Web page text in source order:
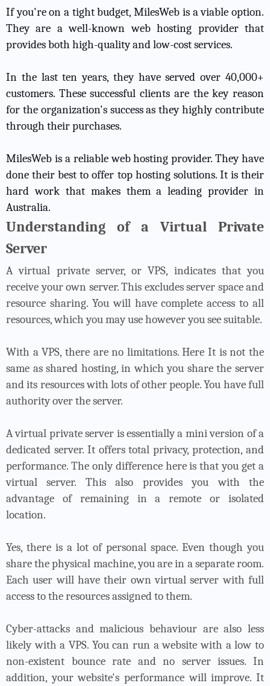
If you're on a tight budget, MilesWeb is a viable option.
They are a well-known web hosting provider that
provides both high-quality and low-cost services.
In the last ten years, they have served over 40,000+
customers. These successful clients are the key reason
for the organization's success as they highly contribute
through their purchases.
MilesWeb is a reliable web hosting provider. They have
done their best to offer top hosting solutions. It is their
hard work that makes them a leading provider in
Australia.
Understanding of a Virtual Private
Server
A virtual private server, or VPS, indicates that you
receive your own server. This excludes server space and
resource sharing. You will have complete access to all
resources, which you may use however you see suitable.
With a VPS, there are no limitations. Here It is not the
same as shared hosting, in which you share the server
and its resources with lots of other people. You have full
authority over the server.
A virtual private server is essentially a mini version of a
dedicated server. It offers total privacy, protection, and
performance. The only difference here is that you get a
virtual server. This also provides you with the
advantage of remaining in a remote or isolated
location.
Yes, there is a lot of personal space. Even though you
share the physical machine, you are in a separate room.
Each user will have their own virtual server with full
access to the resources assigned to them.
Cyber-attacks and malicious behaviour are also less
likely with a VPS. You can run a website with a low to
non-existent bounce rate and no server issues. In
addition, your website's performance will improve. It